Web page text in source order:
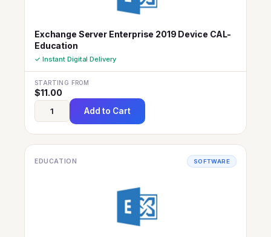
Exchange Server Enterprise 2019 Device CAL-
Education
✓ Instant Digital Delivery
STARTING FROM
$11.00
Add to Cart
EDUCATION SOFTWARE